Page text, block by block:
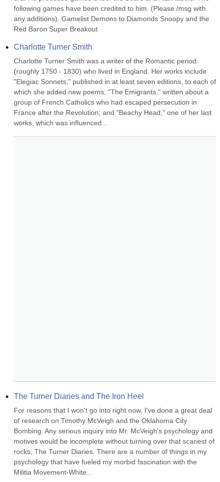
following games have been credited to him. (Please /msg with
any additions). Gamelist Demons to Diamonds Snoopy and the
Red Baron Super Breakout
Charlotte Turner Smith
Charlotte Turner Smith was a writer of the Romantic period
(roughly 1750 - 1830) who lived in England. Her works include
"Elegiac Sonnets," published in at least seven editions, to each of
which she added new poems; "The Emigrants," written about a
group of French Catholics who had escaped persecution in
France after the Revolution; and "Beachy Head," one of her last
works, which was influenced...
The Turner Diaries and The Iron Heel
For reasons that I won't go into right now, I've done a great deal
of research on Timothy McVeigh and the Oklahoma City
Bombing. Any serious inquiry into Mr. McVeigh's psychology and
motives would be incomplete without turning over that scariest of
rocks, The Turner Diaries. There are a number of things in my
psychology that have fueled my morbid fascination with the
Militia Movement-White...